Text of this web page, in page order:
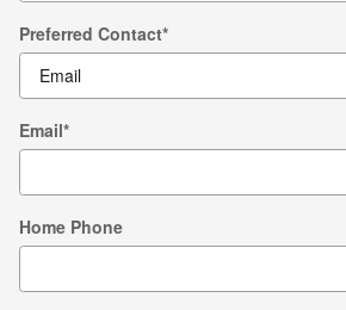
Preferred Contact*
Email*
Home Phone